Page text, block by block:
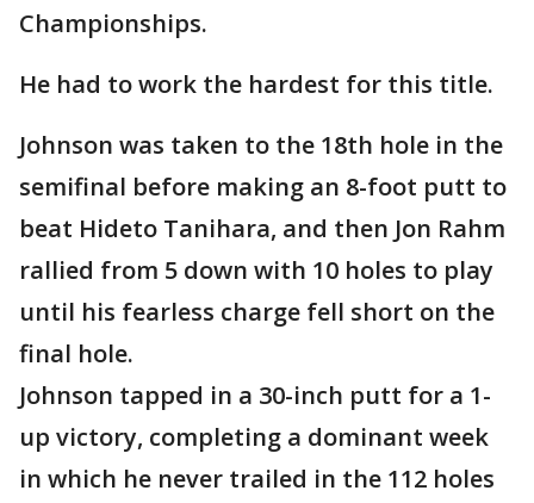
Championships.
He had to work the hardest for this title.
Johnson was taken to the 18th hole in the
semifinal before making an 8-foot putt to
beat Hideto Tanihara, and then Jon Rahm
rallied from 5 down with 10 holes to play
until his fearless charge fell short on the
final hole.
Johnson tapped in a 30-inch putt for a 1-
up victory, completing a dominant week
in which he never trailed in the 112 holes